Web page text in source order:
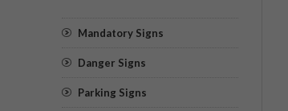
Mandatory Signs
Danger Signs
Parking Signs